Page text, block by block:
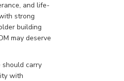
and life-
strong
building
may deserve
carry
with